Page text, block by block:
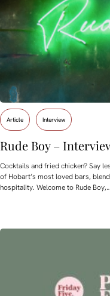
Article Interview
Rude Boy –
Cocktails and fried chicken? Say
of Hobart’s most loved bars,
hospitality. Welcome to Rude Boy,…